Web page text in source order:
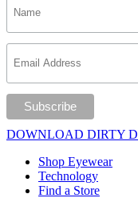
DOWNLOAD DIRTY
Shop Eyewear
Technology
Find a Store